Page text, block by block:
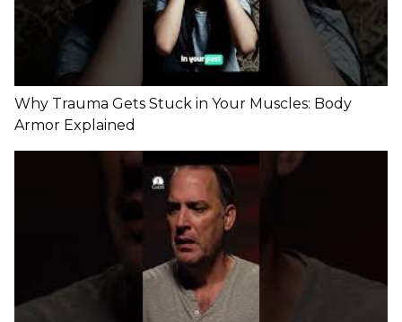
Why Trauma Gets Stuck in Your Muscles: Body
Armor Explained